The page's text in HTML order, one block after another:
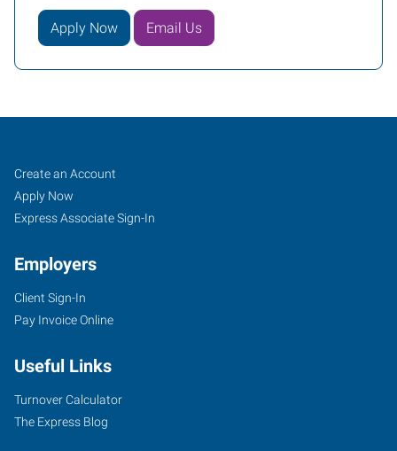
Apply Now Email Us
Fort
Collins,
CO
3800
Way,
Suite
106
Job
Seekers
Search
Jobs
Create an Account
Apply Now
Express Associate Sign-In
Employers
Client Sign-In
Pay Invoice Online
Useful Links
Turnover Calculator
The Express Blog